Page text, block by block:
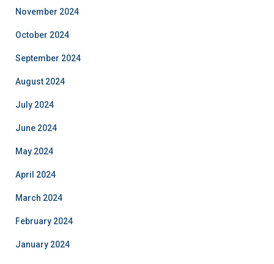
November 2024
October 2024
September 2024
August 2024
July 2024
June 2024
May 2024
April 2024
March 2024
February 2024
January 2024